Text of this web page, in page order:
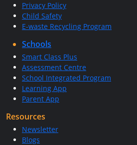
Privacy Policy
Child Safety
E-waste Recycling Program
Schools
Smart Class Plus
Assessment Centre
School Integrated Program
Learning App
Parent App
Resources
Newsletter
Blogs